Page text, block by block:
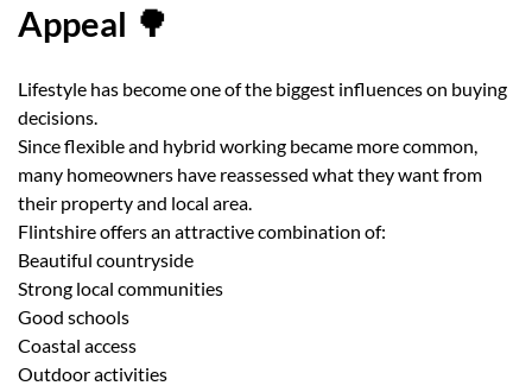
Appeal 🌳
Lifestyle has become one of the biggest influences on buying
decisions.
Since flexible and hybrid working became more common,
many homeowners have reassessed what they want from
their property and local area.
Flintshire offers an attractive combination of:
Beautiful countryside
Strong local communities
Good schools
Coastal access
Outdoor activities